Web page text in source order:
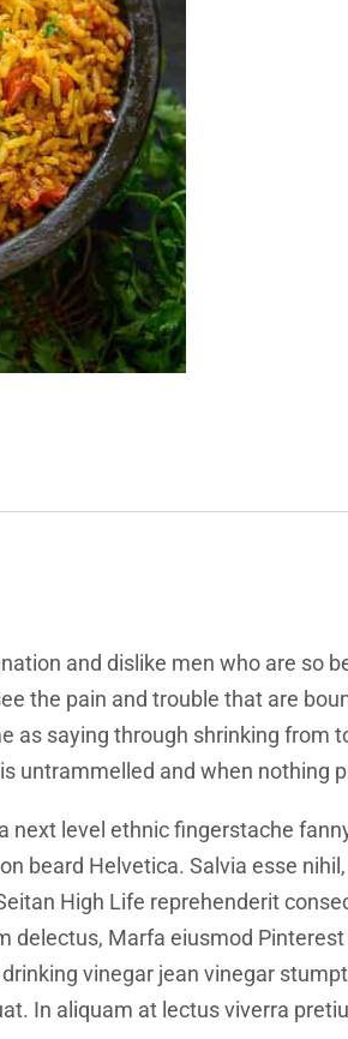
and dislike men who are so
the pain and trouble that are
as saying through shrinking from
untrammelled and when nothing
next level ethnic fingerstache
beard Helvetica. Salvia esse nihil,
High Life reprehenderit
delectus, Marfa eiusmod Pinterest
vinegar jean vinegar
In aliquam at lectus viverra